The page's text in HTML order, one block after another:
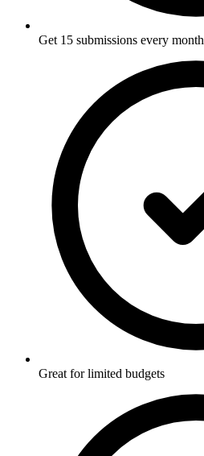
Get 15 submissions every month
Great for limited budgets